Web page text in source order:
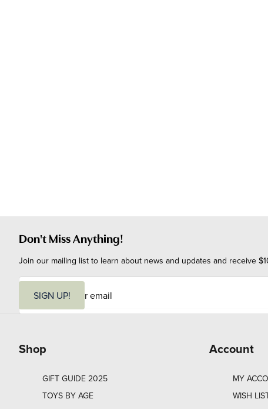
Don't Miss Anything!
Join our mailing list to learn about news and updates and receive
i
SIGN UP!
Shop
GIFT GUIDE 2025
TOYS BY AGE
Account
MY
WISH